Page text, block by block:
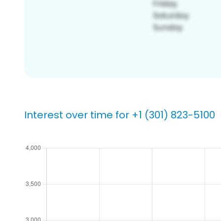
Interest over time for +1 (301) 823-5100